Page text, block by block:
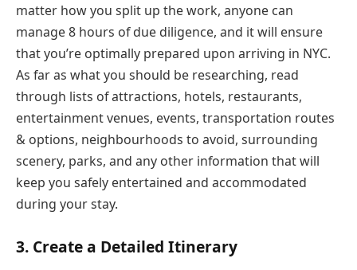
matter how you split up the work, anyone can
manage 8 hours of due diligence, and it will ensure
that you’re optimally prepared upon arriving in NYC.
As far as what you should be researching, read
through lists of attractions, hotels, restaurants,
entertainment venues, events, transportation routes
& options, neighbourhoods to avoid, surrounding
scenery, parks, and any other information that will
keep you safely entertained and accommodated
during your stay.
3. Create a Detailed Itinerary